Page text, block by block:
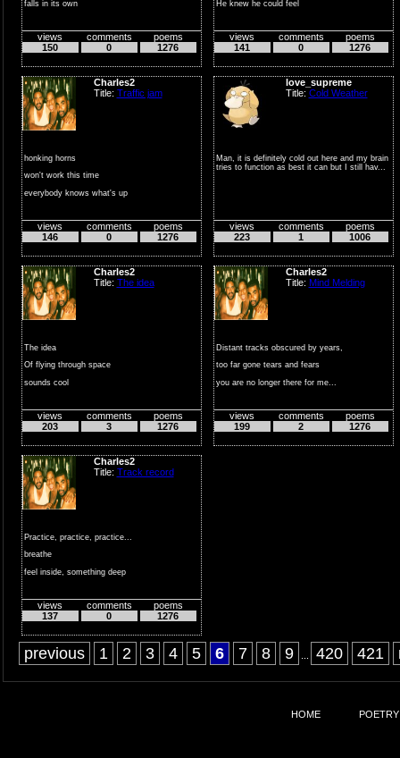
falls in its own
carried by cold
d...
views
150
comments
0
poems
1276
He knew he could feel
views
141
comments
0
poems
1276
Charles2
Title: Traffic jam
honking horns
won't work this time
everybody knows what's up
views
146
comments
0
poems
1276
love_supreme
Title: Cold Weather
Man, it is definitely cold out here and my brain
tries to function as best it can but I still hav...
views
223
comments
1
poems
1006
Charles2
Title: The idea
The idea
Of flying through space
sounds cool
while you...
views
203
comments
3
poems
1276
Charles2
Title: Mind Melding
Distant tracks obscured by years,
too far gone tears and fears
you are no longer there for me...
views
199
comments
2
poems
1276
Charles2
Title: Track record
Practice, practice, practice...
breathe
feel inside, something deep
views
137
comments
0
poems
1276
previous 1 2 3 4 5 6 7 8 9 420 421
HOME POETRY